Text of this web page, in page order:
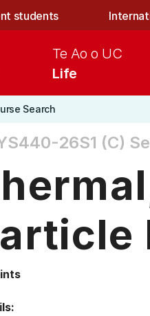
students
Life
Te Ao o UC
Search
26S1 (C)